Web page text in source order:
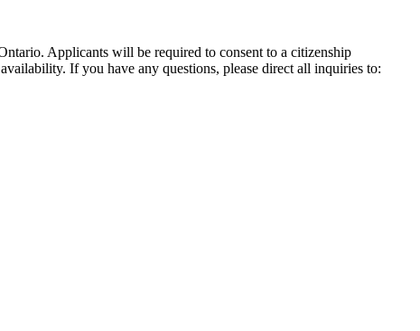
Applicants will be required to consent to a citizenship
If you have any questions, please direct all inquiries to: